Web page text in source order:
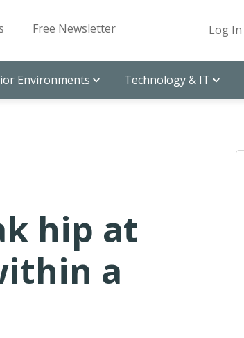
Free Newsletter Log In
Environments Technology & IT
hip at
a